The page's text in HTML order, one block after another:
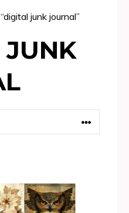
junk journal”
JUNK